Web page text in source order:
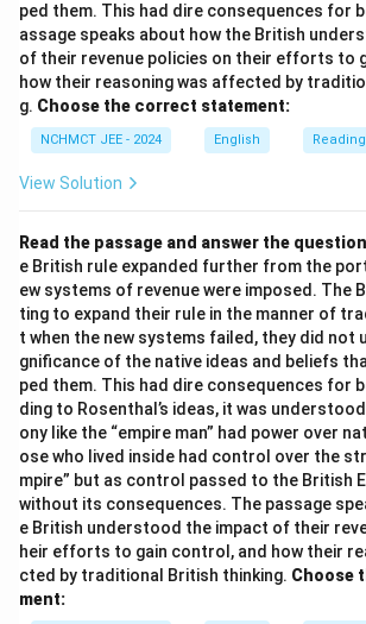
ped them. This had dire consequences for
assage speaks about how the British
of their revenue policies on their efforts to
how their reasoning was affected by
g. Choose the correct statement:
NCHMCT JEE - 2024 English
View Solution
Read the passage and answer the
e British rule expanded further from the
ew systems of revenue were imposed. The
ting to expand their rule in the manner of
t when the new systems failed, they did not
gnificance of the native ideas and beliefs
ped them. This had dire consequences for
ding to Rosenthal’s ideas, it was
ony like the “empire man” had power over
ose who lived inside had control over the
mpire” but as control passed to the British
without its consequences. The passage
e British understood the impact of their
heir efforts to gain control, and how their
cted by traditional British thinking. Choose
ment: